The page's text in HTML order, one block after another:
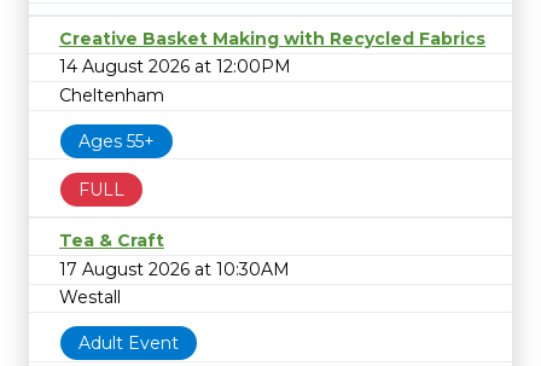
Creative Basket Making with Recycled Fabrics
14 August 2026 at 12:00PM
Cheltenham
Ages 55+
FULL
Tea & Craft
17 August 2026 at 10:30AM
Westall
Adult Event